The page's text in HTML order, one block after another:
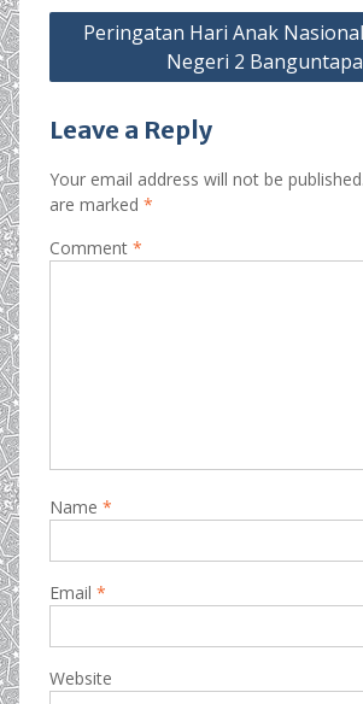
Post
navigation
Peringatan Hari Anak
Negeri 2
Leave a Reply
Your email address will not be published.
are marked *
Comment *
Name *
Email *
Website